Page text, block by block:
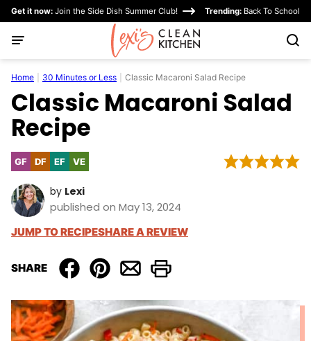
Skip
content
Get it now: Join the Side Dish Summer Club! Trending: Back To School
Home 30 Minutes or Less Classic Macaroni Salad Recipe
Classic Macaroni Salad
Recipe
GFGluten
DFDairy
EFEgg-VEVegetarian
by Lexi
published on May 13, 2024
JUMP TO RECIPESHARE A REVIEW
SHARE